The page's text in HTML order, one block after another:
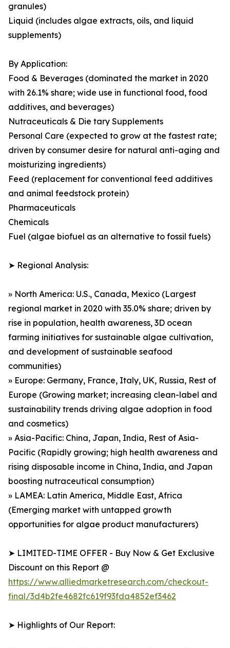
granules)
Liquid (includes algae extracts, oils, and liquid
supplements)
By Application:
Food & Beverages (dominated the market in 2020
with 26.1% share; wide use in functional food, food
additives, and beverages)
Nutraceuticals & Die tary Supplements
Personal Care (expected to grow at the fastest rate;
driven by consumer desire for natural anti-aging and
moisturizing ingredients)
Feed (replacement for conventional feed additives
and animal feedstock protein)
Pharmaceuticals
Chemicals
Fuel (algae biofuel as an alternative to fossil fuels)
➤ Regional Analysis:
» North America: U.S., Canada, Mexico (Largest
regional market in 2020 with 35.0% share; driven by
rise in population, health awareness, 3D ocean
farming initiatives for sustainable algae cultivation,
and development of sustainable seafood
communities)
» Europe: Germany, France, Italy, UK, Russia, Rest of
Europe (Growing market; increasing clean-label and
sustainability trends driving algae adoption in food
and cosmetics)
» Asia-Pacific: China, Japan, India, Rest of Asia-
Pacific (Rapidly growing; high health awareness and
rising disposable income in China, India, and Japan
boosting nutraceutical consumption)
» LAMEA: Latin America, Middle East, Africa
(Emerging market with untapped growth
opportunities for algae product manufacturers)
➤ LIMITED-TIME OFFER - Buy Now & Get Exclusive
Discount on this Report @
https://www.alliedmarketresearch.com/checkout-
final/3d4b2fe4682fc619f93fda4852ef3462
➤ Highlights of Our Report: